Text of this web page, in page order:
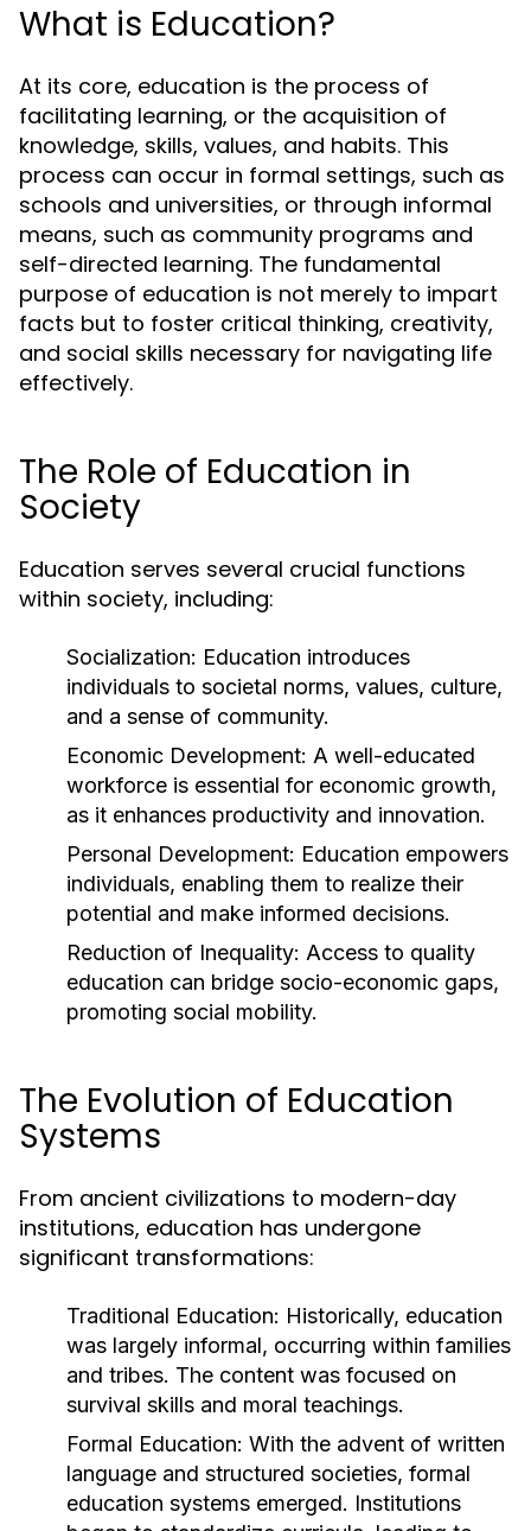
What is Education?
At its core, education is the process of
facilitating learning, or the acquisition of
knowledge, skills, values, and habits. This
process can occur in formal settings, such as
schools and universities, or through informal
means, such as community programs and
self-directed learning. The fundamental
purpose of education is not merely to impart
facts but to foster critical thinking, creativity,
and social skills necessary for navigating life
effectively.
The Role of Education in
Society
Education serves several crucial functions
within society, including:
Socialization: Education introduces
individuals to societal norms, values, culture,
and a sense of community.
Economic Development: A well-educated
workforce is essential for economic growth,
as it enhances productivity and innovation.
Personal Development: Education empowers
individuals, enabling them to realize their
potential and make informed decisions.
Reduction of Inequality: Access to quality
education can bridge socio-economic gaps,
promoting social mobility.
The Evolution of Education
Systems
From ancient civilizations to modern-day
institutions, education has undergone
significant transformations:
Traditional Education: Historically, education
was largely informal, occurring within families
and tribes. The content was focused on
survival skills and moral teachings.
Formal Education: With the advent of written
language and structured societies, formal
education systems emerged. Institutions